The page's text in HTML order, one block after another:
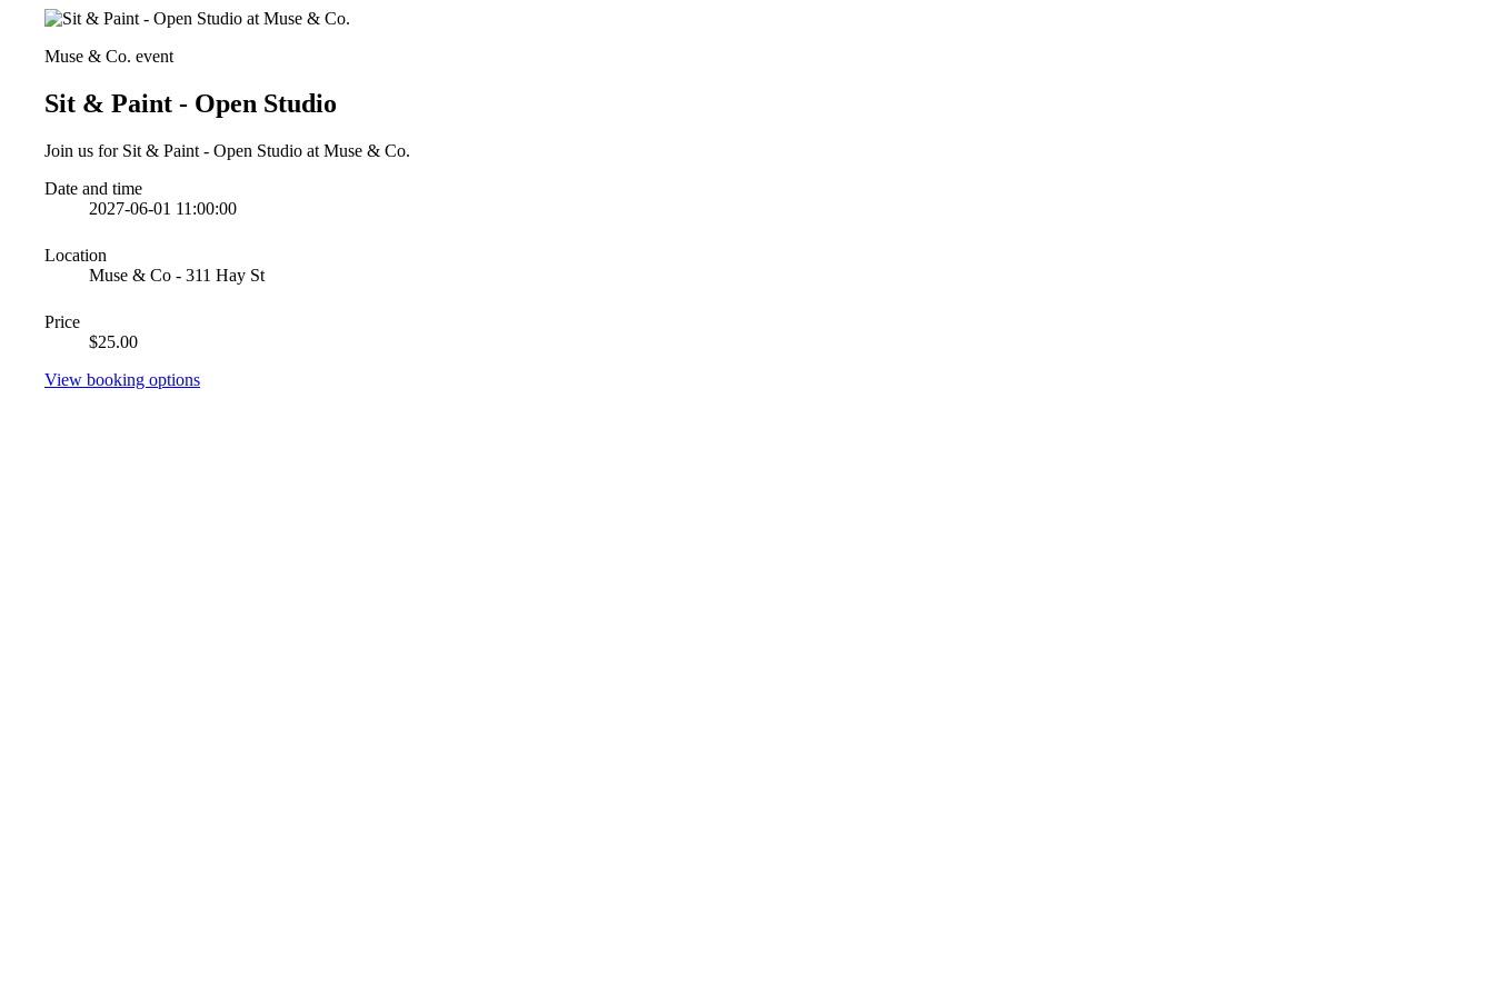
Muse & Co. event
Sit & Paint - Open Studio
Join us for Sit & Paint - Open Studio at Muse & Co.
Date and time
2027-06-01 11:00:00
Location
Muse & Co - 311 Hay St
Price
$25.00
View booking options